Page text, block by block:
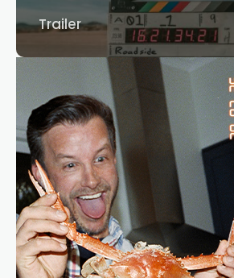
Trailer